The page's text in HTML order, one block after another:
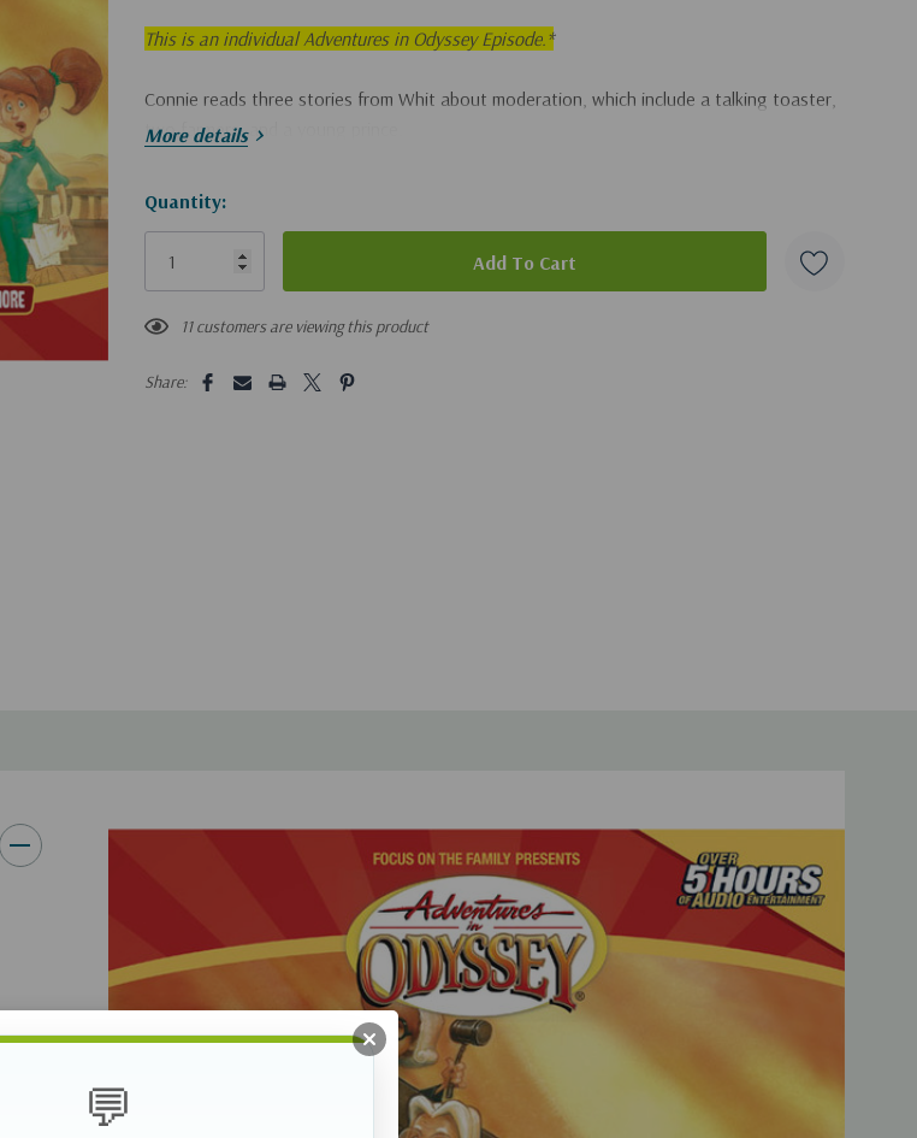
This is an individual Adventures in Odyssey Episode.*
Connie reads three stories from Whit about moderation, which include a talking toaster,
two farmers, and a young prince.
More details
Hurry!
Only
Quantity:
11 customers are viewing this product
Share:
💬